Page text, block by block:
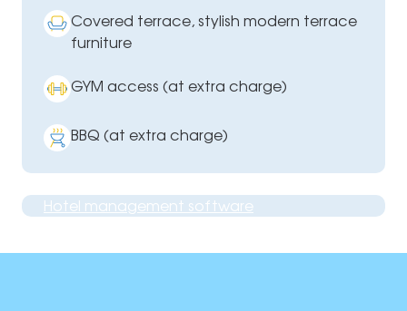
Covered terrace, stylish modern terrace
furniture
GYM access (at extra charge)
BBQ (at extra charge)
Hotel management software